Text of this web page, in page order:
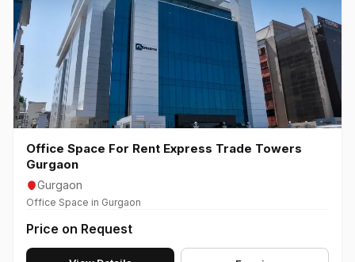
Office Space For Rent Express Trade Towers
Gurgaon
Gurgaon
Office Space in Gurgaon
Price on Request